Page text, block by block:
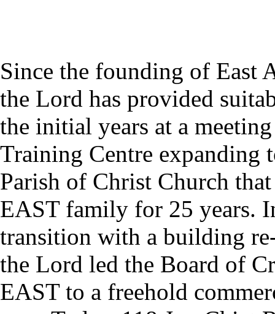
Since the founding of East
the Lord has provided
the initial years at a
Training Centre expanding
Parish of Christ Church
EAST family for 25 years.
transition with a building
the Lord led the Board of
EAST to a freehold